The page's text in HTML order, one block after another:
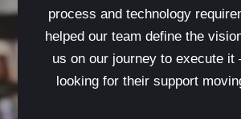
process and technology
helped our team define the
us on our journey to execute it
looking for their support